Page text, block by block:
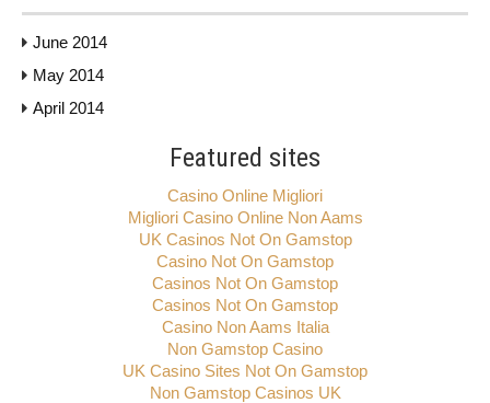
June 2014
May 2014
April 2014
Featured sites
Casino Online Migliori
Migliori Casino Online Non Aams
UK Casinos Not On Gamstop
Casino Not On Gamstop
Casinos Not On Gamstop
Casinos Not On Gamstop
Casino Non Aams Italia
Non Gamstop Casino
UK Casino Sites Not On Gamstop
Non Gamstop Casinos UK